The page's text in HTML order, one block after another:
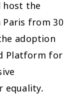
host the
Paris from 30
adoption
Platform for
equality.